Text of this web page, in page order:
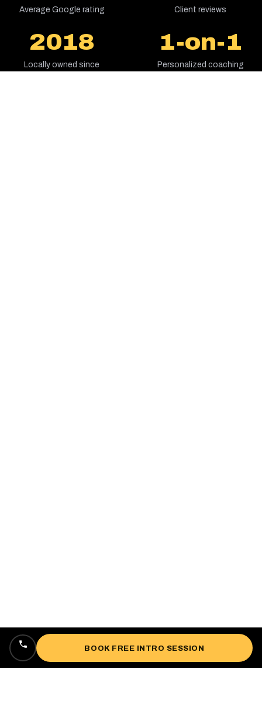
Average Google rating Client reviews
2018
Locally owned since
1-on-1
Personalized coaching
BOOK FREE INTRO SESSION